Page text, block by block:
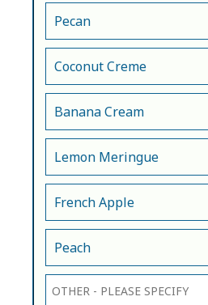
Pecan
Coconut Creme
Banana Cream
Lemon Meringue
French Apple
Peach